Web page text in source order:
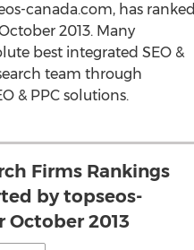
canada.com, has ranked
2013. Many
best integrated SEO &
team through
& PPC solutions.
Firms Rankings
by topseos-
October 2013